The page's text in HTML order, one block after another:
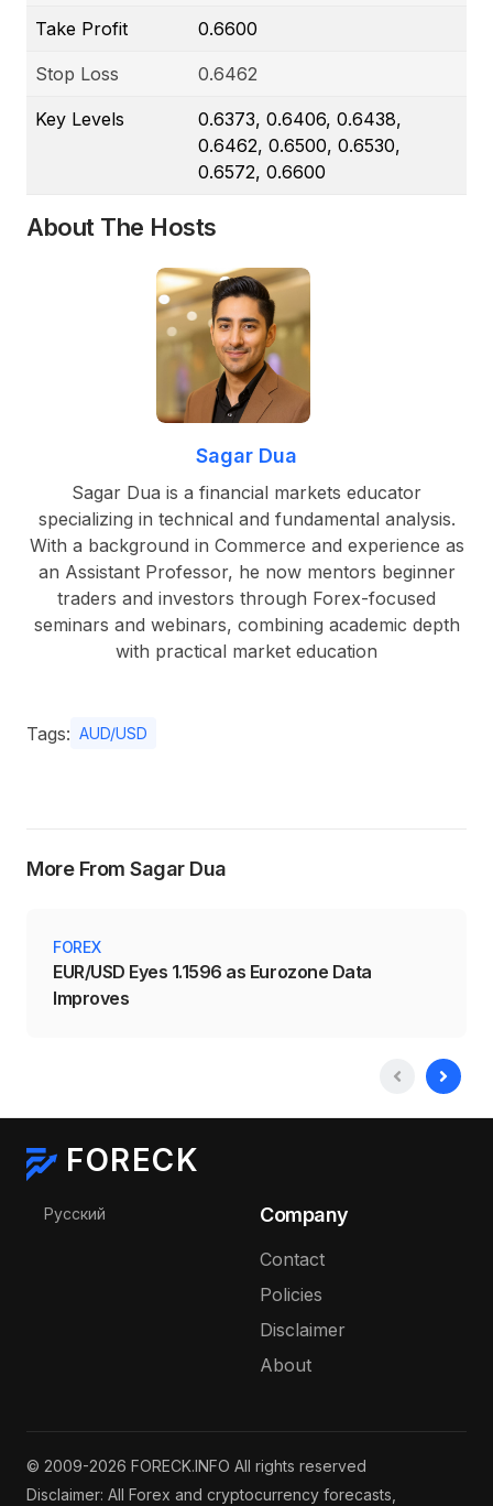
Take Profit 0.6600
Stop Loss 0.6462
Key Levels
0.6373, 0.6406, 0.6438,
0.6462, 0.6500, 0.6530,
0.6572, 0.6600
About The Hosts
Sagar Dua
Sagar Dua is a financial markets educator
specializing in technical and fundamental analysis.
With a background in Commerce and experience as
an Assistant Professor, he now mentors beginner
traders and investors through Forex-focused
seminars and webinars, combining academic depth
with practical market education
Tags: AUD/USD
More From Sagar Dua
FOREX
EUR/USD Eyes 1.1596 as Eurozone Data
Improves
FORECK
Select your language
Русский Company
Contact
Policies
Disclaimer
About
© 2009-2026 FORECK.INFO All rights reserved
Disclaimer: All Forex and cryptocurrency forecasts,